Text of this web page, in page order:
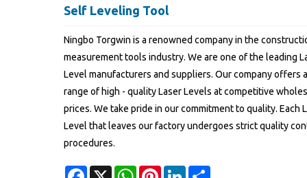
Self Leveling Tool
Ningbo Torgwin is a renowned company in the
measurement tools industry. We are one of the leading
Level manufacturers and suppliers. Our company offers
range of high - quality Laser Levels at competitive
prices. We take pride in our commitment to quality. Each
Level that leaves our factory undergoes strict quality
procedures.
Facebook
X WhatsAppPinterestLinkedInShare